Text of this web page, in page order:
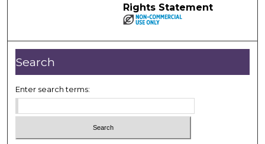
Rights Statement
Search
Enter search terms: